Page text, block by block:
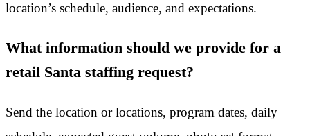
location’s schedule, audience, and expectations.
What information should we provide for a
retail Santa staffing request?
Send the location or locations, program dates, daily